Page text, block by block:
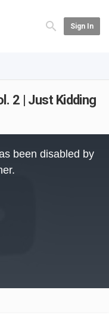
Sign In
2 | Just Kidding
been disabled by